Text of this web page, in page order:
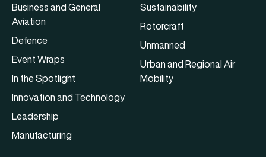
Business and General
Aviation
Defence
Event Wraps
In the Spotlight
Innovation and Technology
Leadership
Manufacturing
Sustainability
Rotorcraft
Unmanned
Urban and Regional Air
Mobility